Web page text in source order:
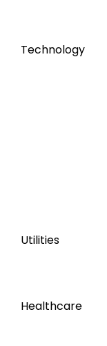
Technology
Utilities
Healthcare